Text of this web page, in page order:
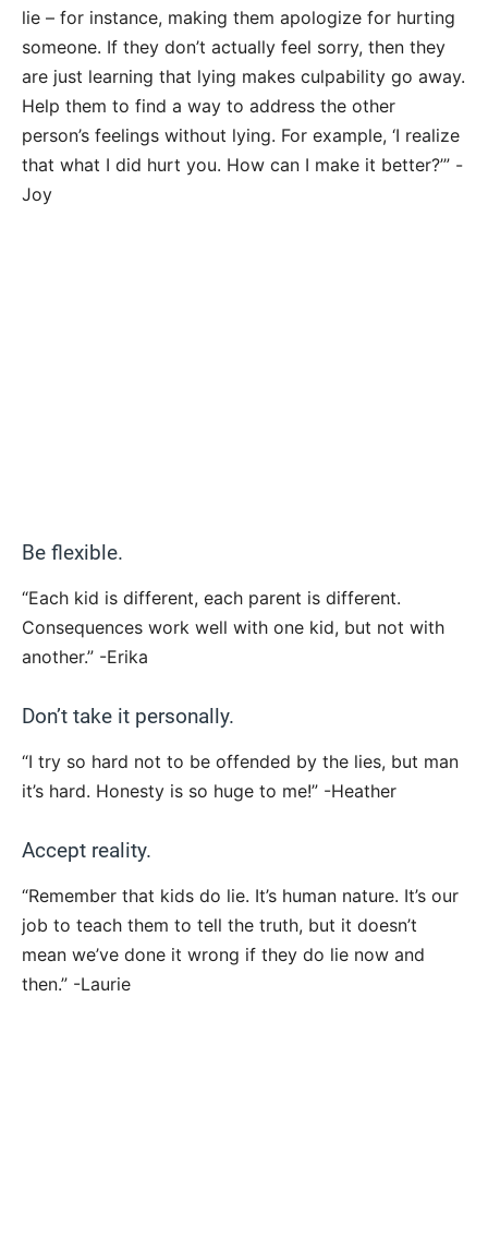
lie – for instance, making them apologize for hurting
someone. If they don’t actually feel sorry, then they
are just learning that lying makes culpability go away.
Help them to find a way to address the other
person’s feelings without lying. For example, ‘I realize
that what I did hurt you. How can I make it better?’” -
Joy
Be flexible.
“Each kid is different, each parent is different.
Consequences work well with one kid, but not with
another.” -Erika
Don’t take it personally.
“I try so hard not to be offended by the lies, but man
it’s hard. Honesty is so huge to me!” -Heather
Accept reality.
“Remember that kids do lie. It’s human nature. It’s our
job to teach them to tell the truth, but it doesn’t
mean we’ve done it wrong if they do lie now and
then.” -Laurie